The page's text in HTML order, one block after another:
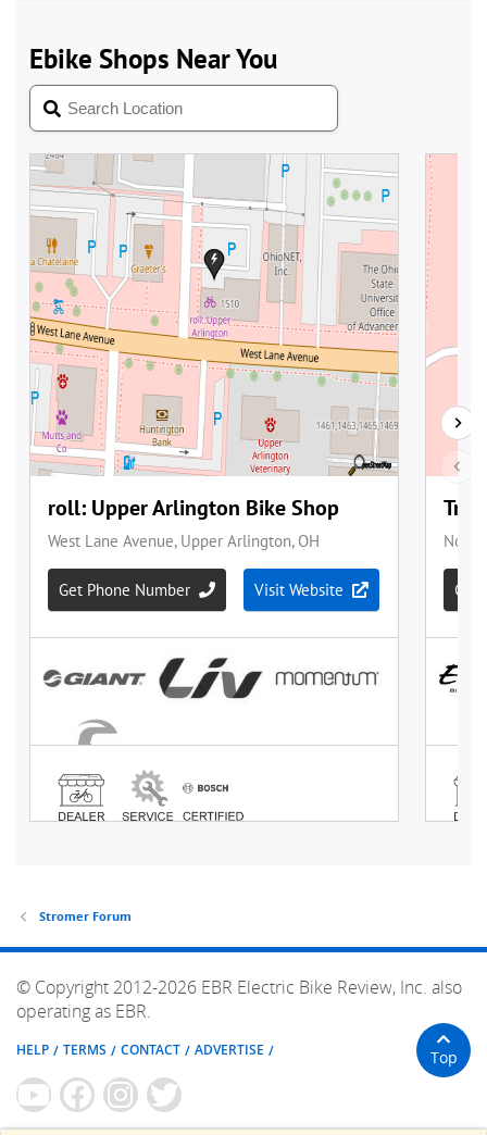
Stromer Forum
© Copyright 2012-2026 EBR Electric Bike Review, Inc. also
operating as EBR.
HELP TERMS CONTACT ADVERTISE Top